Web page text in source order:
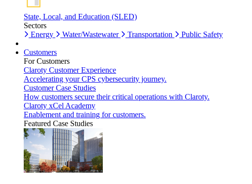
State, Local, and Education (SLED)
Sectors
Energy
Water/Wastewater Transportation Public Safety
Customers
For Customers
Claroty Customer Experience
Accelerating your CPS cybersecurity journey.
Customer Case Studies
How customers secure their critical operations with Claroty.
Claroty xCel Academy
Enablement and training for customers.
Featured Case Studies